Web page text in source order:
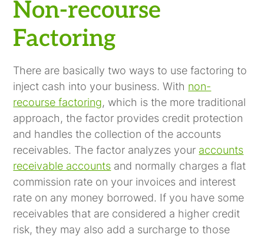
Non-recourse
Factoring
There are basically two ways to use factoring to
inject cash into your business. With non-
recourse factoring, which is the more traditional
approach, the factor provides credit protection
and handles the collection of the accounts
receivables. The factor analyzes your accounts
receivable accounts and normally charges a flat
commission rate on your invoices and interest
rate on any money borrowed. If you have some
receivables that are considered a higher credit
risk, they may also add a surcharge to those